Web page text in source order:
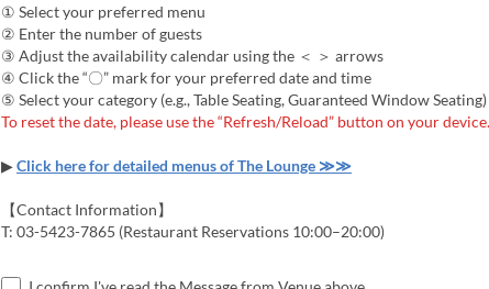
① Select your preferred menu
② Enter the number of guests
③ Adjust the availability calendar using the ＜ ＞ arrows
④ Click the “〇” mark for your preferred date and time
⑤ Select your category (e.g., Table Seating, Guaranteed Window Seating)
To reset the date, please use the “Refresh/Reload” button on your device.
▶Click here for detailed menus of The Lounge ≫≫
【Contact Information】
T: 03-5423-7865 (Restaurant Reservations 10:00–20:00)